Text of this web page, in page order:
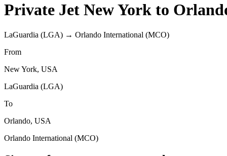
Private Jet New York to
LaGuardia (LGA) → Orlando International (MCO)
From
New York, USA
LaGuardia (LGA)
To
Orlando, USA
Orlando International (MCO)